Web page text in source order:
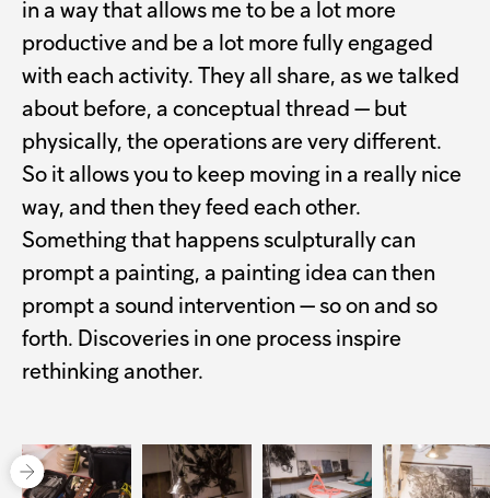
in a way that allows me to be a lot more
productive and be a lot more fully engaged
with each activity. They all share, as we talked
about before, a conceptual thread — but
physically, the operations are very different.
So it allows you to keep moving in a really nice
way, and then they feed each other.
Something that happens sculpturally can
prompt a painting, a painting idea can then
prompt a sound intervention — so on and so
forth. Discoveries in one process inspire
rethinking another.